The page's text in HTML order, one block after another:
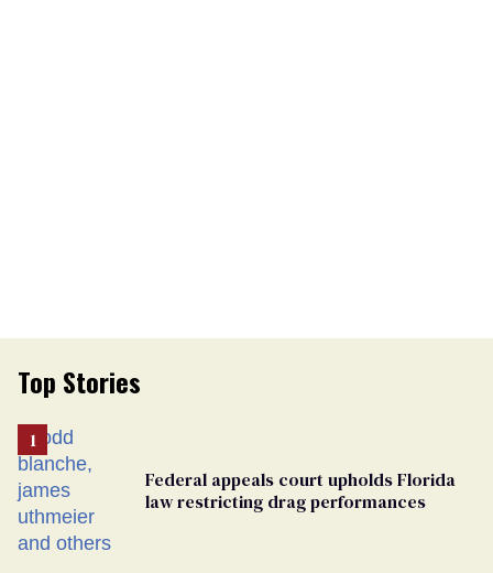
Top Stories
Federal appeals court upholds Florida
law restricting drag performances